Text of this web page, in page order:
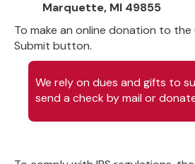
Marquette, MI 49855
To make an online donation to
Submit button.
We rely on dues and gifts to
send a check by mail or